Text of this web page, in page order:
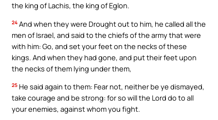
the king of Lachis, the king of Eglon.
24 And when they were Drought out to him, he called all the
men of Israel, and said to the chiefs of the army that were
with him: Go, and set your feet on the necks of these
kings. And when they had gone, and put their feet upon
the necks of them lying under them,
25 He said again to them: Fear not, neither be ye dismayed,
take courage and be strong: for so will the Lord do to all
your enemies, against whom you fight.